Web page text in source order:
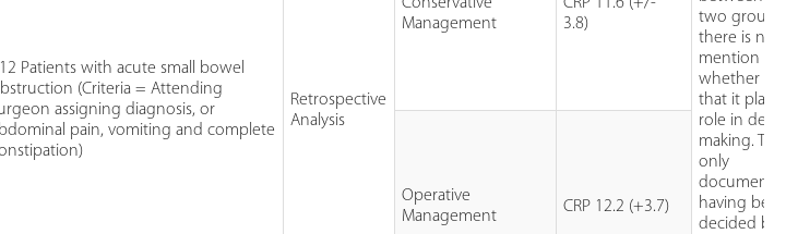
Patients with acute small bowel
(Criteria = Attending
assigning diagnosis, or
pain, vomiting and complete
Retrospective
Analysis
Management
3.8)
two groups,
there is no
mention
whether or
that it
role in
making.
only
having
decided
Operative
Management
CRP 12.2 (+3.7)